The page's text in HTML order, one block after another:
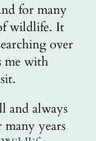
for many
wildlife. It
over
me with
and always
years